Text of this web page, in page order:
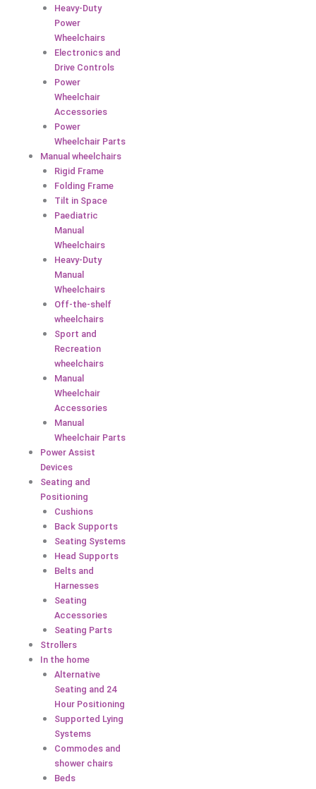
Heavy-Duty
Power
Wheelchairs
Electronics and
Drive Controls
Power
Wheelchair
Accessories
Power
Wheelchair Parts
Manual wheelchairs
Rigid Frame
Folding Frame
Tilt in Space
Paediatric
Manual
Wheelchairs
Heavy-Duty
Manual
Wheelchairs
Off-the-shelf
wheelchairs
Sport and
Recreation
wheelchairs
Manual
Wheelchair
Accessories
Manual
Wheelchair Parts
Power Assist
Devices
Seating and
Positioning
Cushions
Back Supports
Seating Systems
Head Supports
Belts and
Harnesses
Seating
Accessories
Seating Parts
Strollers
In the home
Alternative
Seating and 24
Hour Positioning
Supported Lying
Systems
Commodes and
shower chairs
Beds